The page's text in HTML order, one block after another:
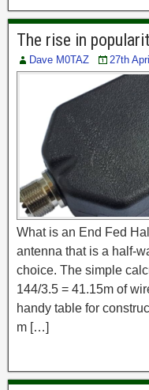
The rise in
Dave M0TAZ 27th
What is an End Fed
antenna that is a half-
choice. The simple
144/3.5 = 41.15m of
handy table for
m […]